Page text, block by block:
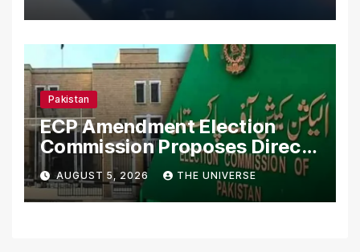
Pakistan
ECP Amendment Election
Commission Proposes Direct
Scrutiny of Lawmakers’
Asset Declarations
AUGUST 5, 2026 THE UNIVERSE